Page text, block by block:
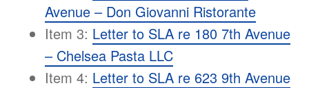
Avenue – Don Giovanni Ristorante
Item 3: Letter to SLA re 180 7th Avenue
– Chelsea Pasta LLC
Item 4: Letter to SLA re 623 9th Avenue